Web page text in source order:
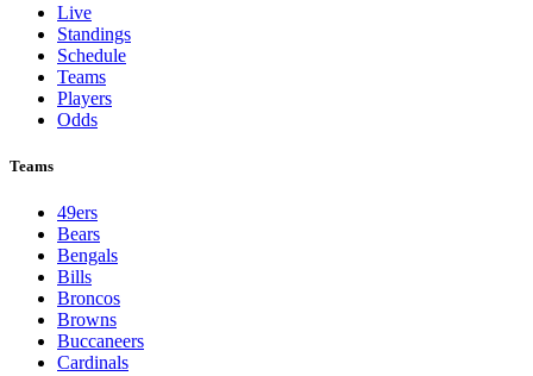
Live
Standings
Schedule
Teams
Players
Odds
Teams
49ers
Bears
Bengals
Bills
Broncos
Browns
Buccaneers
Cardinals